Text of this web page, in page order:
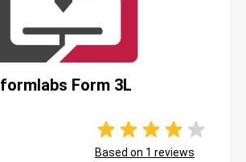
formlabs Form 3L
Based on 1 reviews